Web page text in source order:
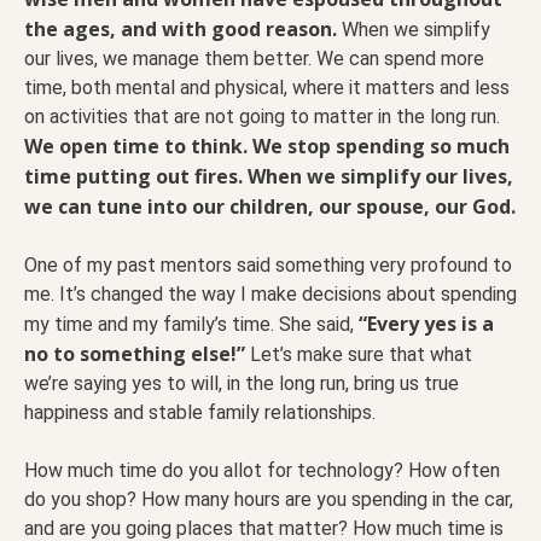
the ages, and with good reason. When we simplify
our lives, we manage them better. We can spend more
time, both mental and physical, where it matters and less
on activities that are not going to matter in the long run.
We open time to think. We stop spending so much
time putting out fires. When we simplify our lives,
we can tune into our children, our spouse, our God.
One of my past mentors said something very profound to
me. It’s changed the way I make decisions about spending
my time and my family’s time. She said, “Every yes is a
no to something else!” Let’s make sure that what
we’re saying yes to will, in the long run, bring us true
happiness and stable family relationships.
How much time do you allot for technology? How often
do you shop? How many hours are you spending in the car,
and are you going places that matter? How much time is